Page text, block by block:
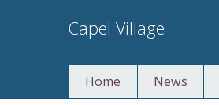
to
Capel Village
Home News